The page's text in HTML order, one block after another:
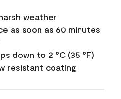
weather
as soon as 60 minutes
down to 2 °C (35 °F)
resistant coating